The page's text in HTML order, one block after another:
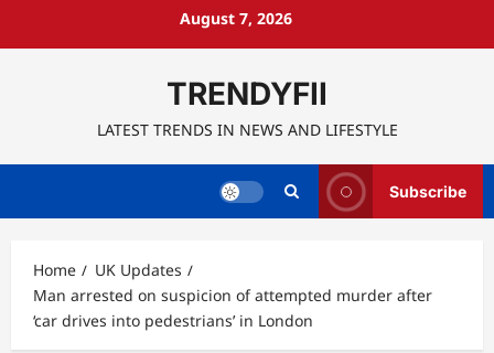
August 7, 2026
TRENDYFII
LATEST TRENDS IN NEWS AND LIFESTYLE
Subscribe
Home
UK Updates
Man arrested on suspicion of attempted murder after
‘car drives into pedestrians’ in London